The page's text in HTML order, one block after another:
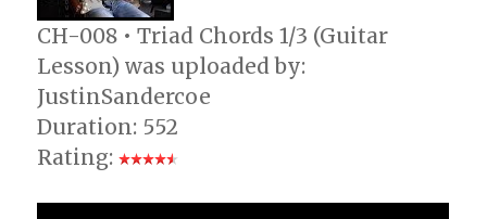
CH-008 • Triad Chords 1/3 (Guitar
Lesson) was uploaded by:
JustinSandercoe
Duration: 552
Rating: